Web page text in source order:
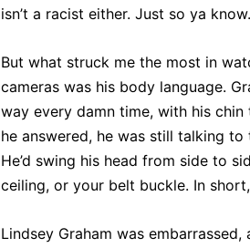
isn’t a racist either. Just so ya know.
But what struck me the most in
cameras was his body language.
way every damn time, with his
he answered, he was still talking
He’d swing his head from side to
ceiling, or your belt buckle. In
Lindsey Graham was